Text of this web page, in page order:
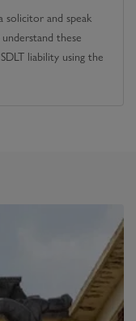
and speak
these
liability using the